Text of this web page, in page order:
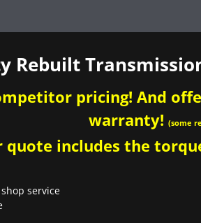
Rebuilt
pricing! And
warranty! (some
quote includes the